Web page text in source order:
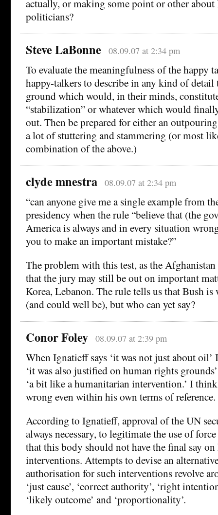
actually, or making some point or other
politicians?
Steve LaBonne 08.09.07 at 2:34 pm
To evaluate the meaningfulness of the happy
happy-talkers to describe in any kind of
ground which would, in their minds,
“stabilization” or whatever which would
out. Then be prepared for either an
a lot of stuttering and stammering (or most
combination of the above.)
clyde mnestra 08.09.07 at 2:34 pm
“can anyone give me a single example from
presidency when the rule “believe that (the
America is always and in every situation
you to make an important mistake?”
The problem with this test, as the
that the jury may still be out on important
Korea, Lebanon. The rule tells us that Bush is
(and could well be), but who can yet say?
Conor Foley 08.09.07 at 2:39 pm
When Ignatieff says ‘it was not just about oil’
‘it was also justified on human rights
‘a bit like a humanitarian intervention.’ I
wrong even within his own terms of reference.
According to Ignatieff, approval of the UN
always necessary, to legitimate the use of
that this body should not have the final say
interventions. Attempts to devise an
authorisation for such interventions revolve
‘just cause’, ‘correct authority’, ‘right
‘likely outcome’ and ‘proportionality’.